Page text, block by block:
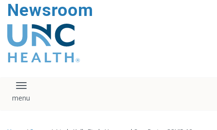
main
content
Newsroom
The UNC Health logo
falls under strict
regulation. We ask
that you please do
download, save, or
logo without written
Toggle navigation